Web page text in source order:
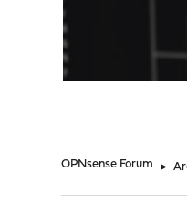
OPNsense Forum ►